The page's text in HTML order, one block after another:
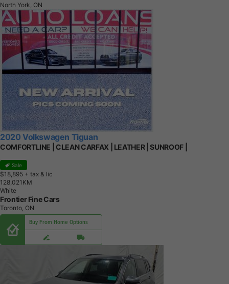
North York, ON
2020 Volkswagen Tiguan
COMFORTLINE | CLEAN CARFAX | LEATHER | SUNROOF |
Sale
$18,895 + tax & lic
1 28,021 KM
White
Frontier Fine Cars
Toronto, ON
Buy From Home Options